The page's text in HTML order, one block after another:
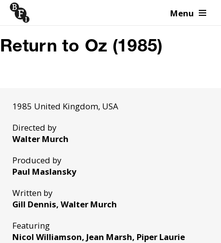
Skip to content Menu
Return to Oz (1985)
1985 United Kingdom, USA
Directed by
Walter Murch
Produced by
Paul Maslansky
Written by
Gill Dennis, Walter Murch
Featuring
Nicol Williamson, Jean Marsh, Piper Laurie